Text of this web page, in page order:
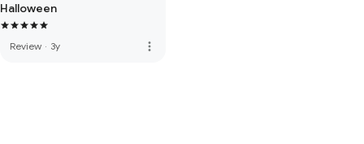
Halloween
Review · 3y more_vert